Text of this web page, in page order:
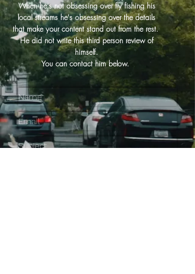
When he's not obsessing over fly fishing his
local streams he's obsessing over the details
that make your content stand out from the rest.
He did not write this third person review of
himself.
You can contact him below.